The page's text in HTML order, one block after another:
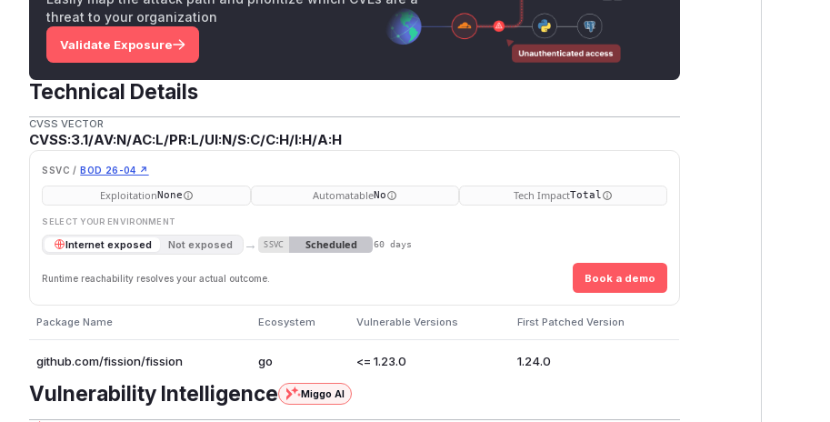
threat to your organization
Validate Exposure
Technical Details
CVSS VECTOR
CVSS:3.1/AV:N/AC:L/PR:L/UI:N/S:C/C:H/I:H/A:H
SSVC / BOD 26-04 ↗
ExploitationNone AutomatableNo Tech ImpactTotal
SELECT YOUR ENVIRONMENT
Internet exposed Not exposed → SSVC Scheduled 60 days
Runtime reachability resolves your actual outcome. Book a demo
Package Name Ecosystem Vulnerable Versions First Patched Version
github.com/fission/fission go <= 1.23.0 1.24.0
Vulnerability Intelligence Miggo AI